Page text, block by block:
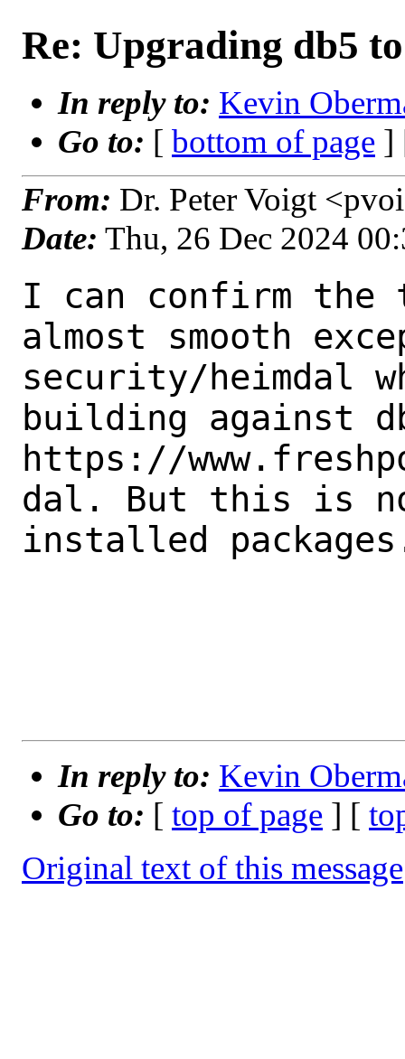
Re: Upgrading db5
In reply to: Kevin
Go to: [ bottom of page ]
From: Dr. Peter Voigt
Date: Thu, 26 Dec 2024
I can confirm
almost smooth
security/
building against
https://
dal. But this is
installed
In reply to: Kevin
Go to: [ top of page ] [
Original text of this message